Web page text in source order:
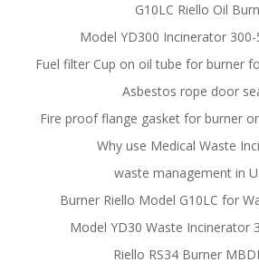
G10LC Riello Oil
Model YD300 Incinerator
Fuel filter Cup on oil tube for burner
Asbestos rope door
Fire proof flange gasket for burner
Why use Medical Waste
waste management in
Burner Riello Model G10LC for
Model YD30 Waste Incinerator
Riello RS34 Burner